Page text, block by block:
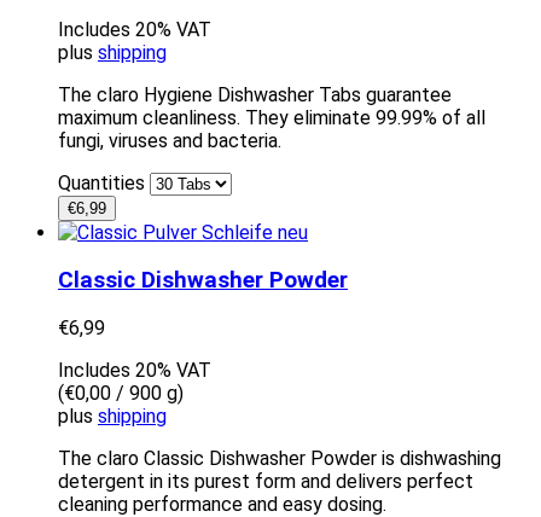
Includes 20% VAT
plus shipping
The claro Hygiene Dishwasher Tabs guarantee
maximum cleanliness. They eliminate 99.99% of all
fungi, viruses and bacteria.
Quantities
€6,99
Classic Dishwasher Powder
€6,99
Includes 20% VAT
(€0,00 / 900 g)
plus shipping
The claro Classic Dishwasher Powder is dishwashing
detergent in its purest form and delivers perfect
cleaning performance and easy dosing.